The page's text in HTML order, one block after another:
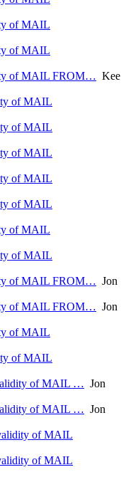
of MAIL
of MAIL
of MAIL FROM… Kee
of MAIL
of MAIL
of MAIL
of MAIL
of MAIL
of MAIL
of MAIL
of MAIL FROM… Jon
of MAIL FROM… Jon
of MAIL
of MAIL
of MAIL … Jon
of MAIL … Jon
of MAIL
of MAIL